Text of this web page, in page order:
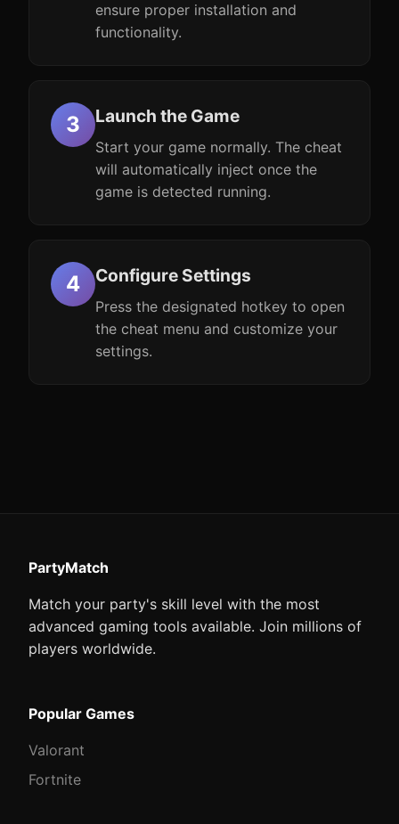
ensure proper installation and
functionality.
Launch the Game
Start your game normally. The cheat
will automatically inject once the
game is detected running.
Configure Settings
Press the designated hotkey to open
the cheat menu and customize your
settings.
PartyMatch
Match your party's skill level with the most
advanced gaming tools available. Join millions of
players worldwide.
Popular Games
Valorant
Fortnite